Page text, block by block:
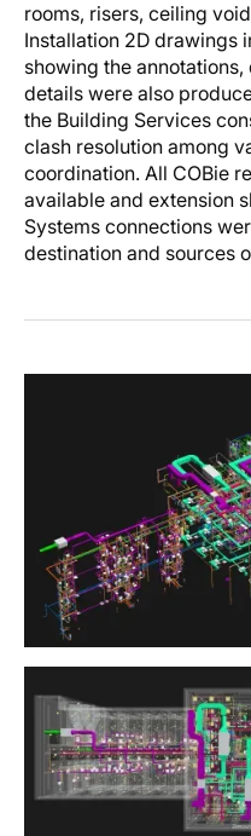
rooms, risers, ceiling
Installation 2D drawings
showing the
details were also
the Building Services
clash resolution among
coordination. All COBie
available and extension
Systems connections
destination and sources